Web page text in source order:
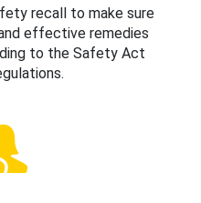
recall to make sure
effective remedies
to the Safety Act